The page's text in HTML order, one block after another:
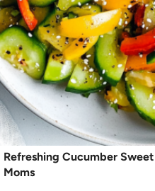
Refreshing Cucumber
Moms